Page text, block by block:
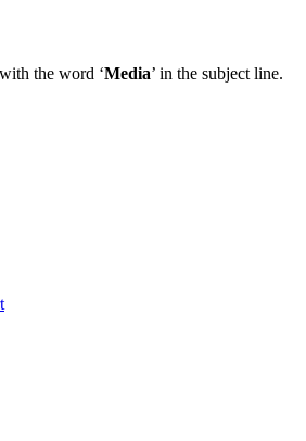
with the word ‘Media’ in the subject line.